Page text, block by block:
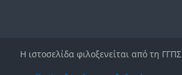
Η ιστοσελίδα φιλοξενείται από τη ΓΓΠΣ